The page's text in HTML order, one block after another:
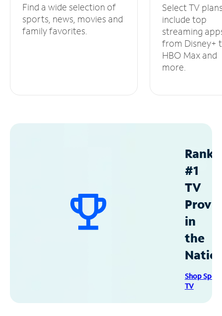
Find a wide selection of
sports, news, movies and
family favorites.
Select TV
include top
streaming
from Disney+
HBO Max and
more.
#1
TV
in
the
Shop
TV